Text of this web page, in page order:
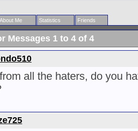
About Me Statistics Friends
Messages 1 to 4 of 4
all the haters, do you